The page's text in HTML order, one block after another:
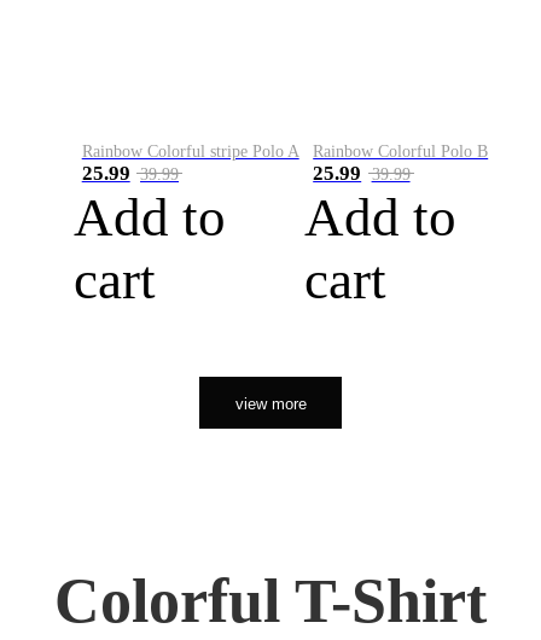
Rainbow Colorful stripe Polo A
25.99 39.99
Add to
cart
Rainbow Colorful Polo B
25.99 39.99
Add to
cart
view more
Colorful T-Shirt